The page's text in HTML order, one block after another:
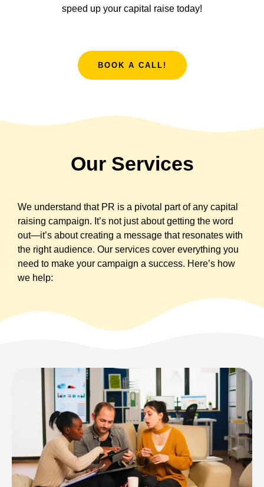
speed up your capital raise today!
BOOK A CALL!
Our Services
We understand that PR is a pivotal part of any capital
raising campaign. It’s not just about getting the word
out—it’s about creating a message that resonates with
the right audience. Our services cover everything you
need to make your campaign a success. Here’s how
we help: